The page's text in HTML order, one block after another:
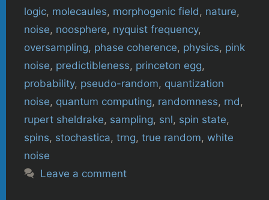
logic, molecaules, morphogenic field , nature,
noise, noosphere, nyquist frequency,
oversampling, phase coherence, physics, pink
noise, predictibleness, princeton egg,
probability, pseudo-random, quantization
noise, quantum computing, randomness, rnd ,
rupert sheldrake, sampling, snl, spin state,
spins, stochastica, trng, true random, white
noise
Leave a comment